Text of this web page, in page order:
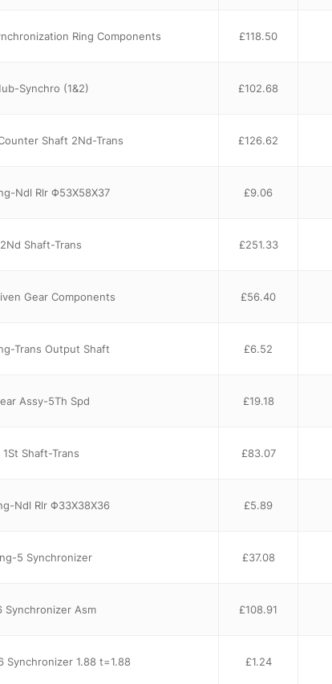
Ring Components £118.50
Synchro (1&2) £102.68
Shaft 2Nd-Trans £126.62
Ndl Rlr Φ53X58X37 £9.06
2Nd Shaft-Trans £251.33
Gear Components £56.40
Trans Output Shaft £6.52
Assy-5Th Spd £19.18
1St Shaft-Trans £83.07
Ndl Rlr Φ33X38X36 £5.89
5 Synchronizer £37.08
Synchronizer Asm £108.91
Synchronizer 1.88 t=1.88 £1.24